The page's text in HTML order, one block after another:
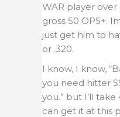
WAR player over
gross 50 OPS+.
just get him to
or .320.
I know, I know,
you need hitter
you.” but I’ll
can get it at this